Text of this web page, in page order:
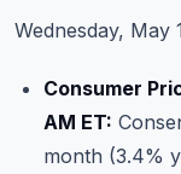
Wednesday, May
Consumer
AM ET:
month (3.4%